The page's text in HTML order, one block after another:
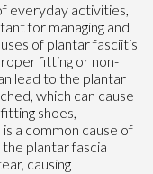
everyday activities,
for managing and
of plantar fasciitis
fitting or non-
lead to the plantar
which can cause
shoes,
a common cause of
plantar fascia
causing